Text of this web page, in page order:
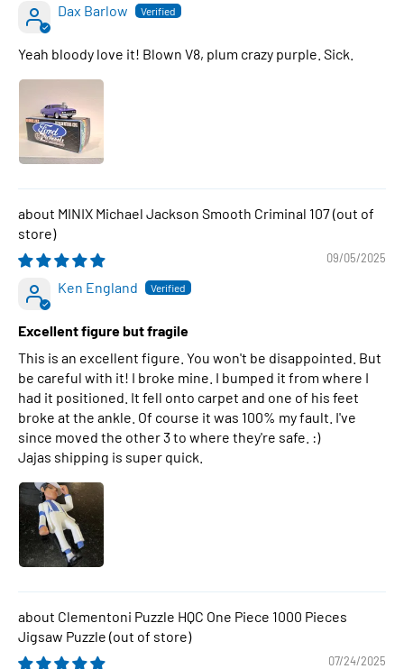
Dax Barlow
Yeah bloody love it! Blown V8, plum crazy purple. Sick.
MINIX Michael Jackson Smooth Criminal 107
09/05/2025
Ken England
Excellent figure but fragile
This is an excellent figure. You won't be disappointed. But
be careful with it! I broke mine. I bumped it from where I
had it positioned. It fell onto carpet and one of his feet
broke at the ankle. Of course it was 100% my fault. I've
since moved the other 3 to where they're safe. :)
Jajas shipping is super quick.
Clementoni Puzzle HQC One Piece 1000 Pieces
Jigsaw Puzzle
07/24/2025